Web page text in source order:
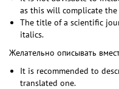
as this will complicate
The title of a scientific
italics.
Желательно описывать
It is recommended to
translated one.